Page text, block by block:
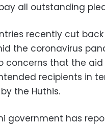
all outstanding
recently cut
the coronavirus
concerns that the
recipients in
the Huthis.
government has